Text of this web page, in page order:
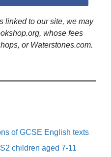
linked to our site, we may
whose fees
or Waterstones.com.
of GCSE English texts
children aged 7-11